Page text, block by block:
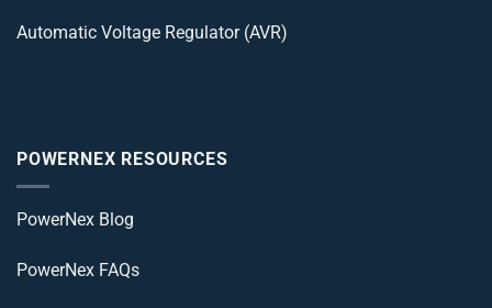
Automatic Voltage Regulator (AVR)
POWERNEX RESOURCES
PowerNex Blog
PowerNex FAQs